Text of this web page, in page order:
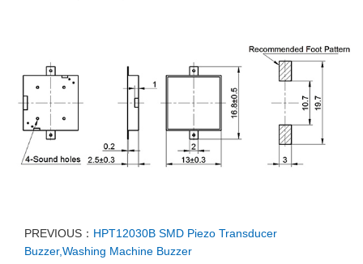
PREVIOUS： HPT12030B SMD Piezo Transducer
Buzzer,Washing Machine Buzzer